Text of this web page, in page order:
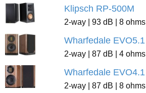
Klipsch RP-500M
2-way | 93 dB | 8 ohms
Wharfedale EVO5.1
2-way | 87 dB | 4 ohms
Wharfedale EVO4.1
2-way | 87 dB | 8 ohms